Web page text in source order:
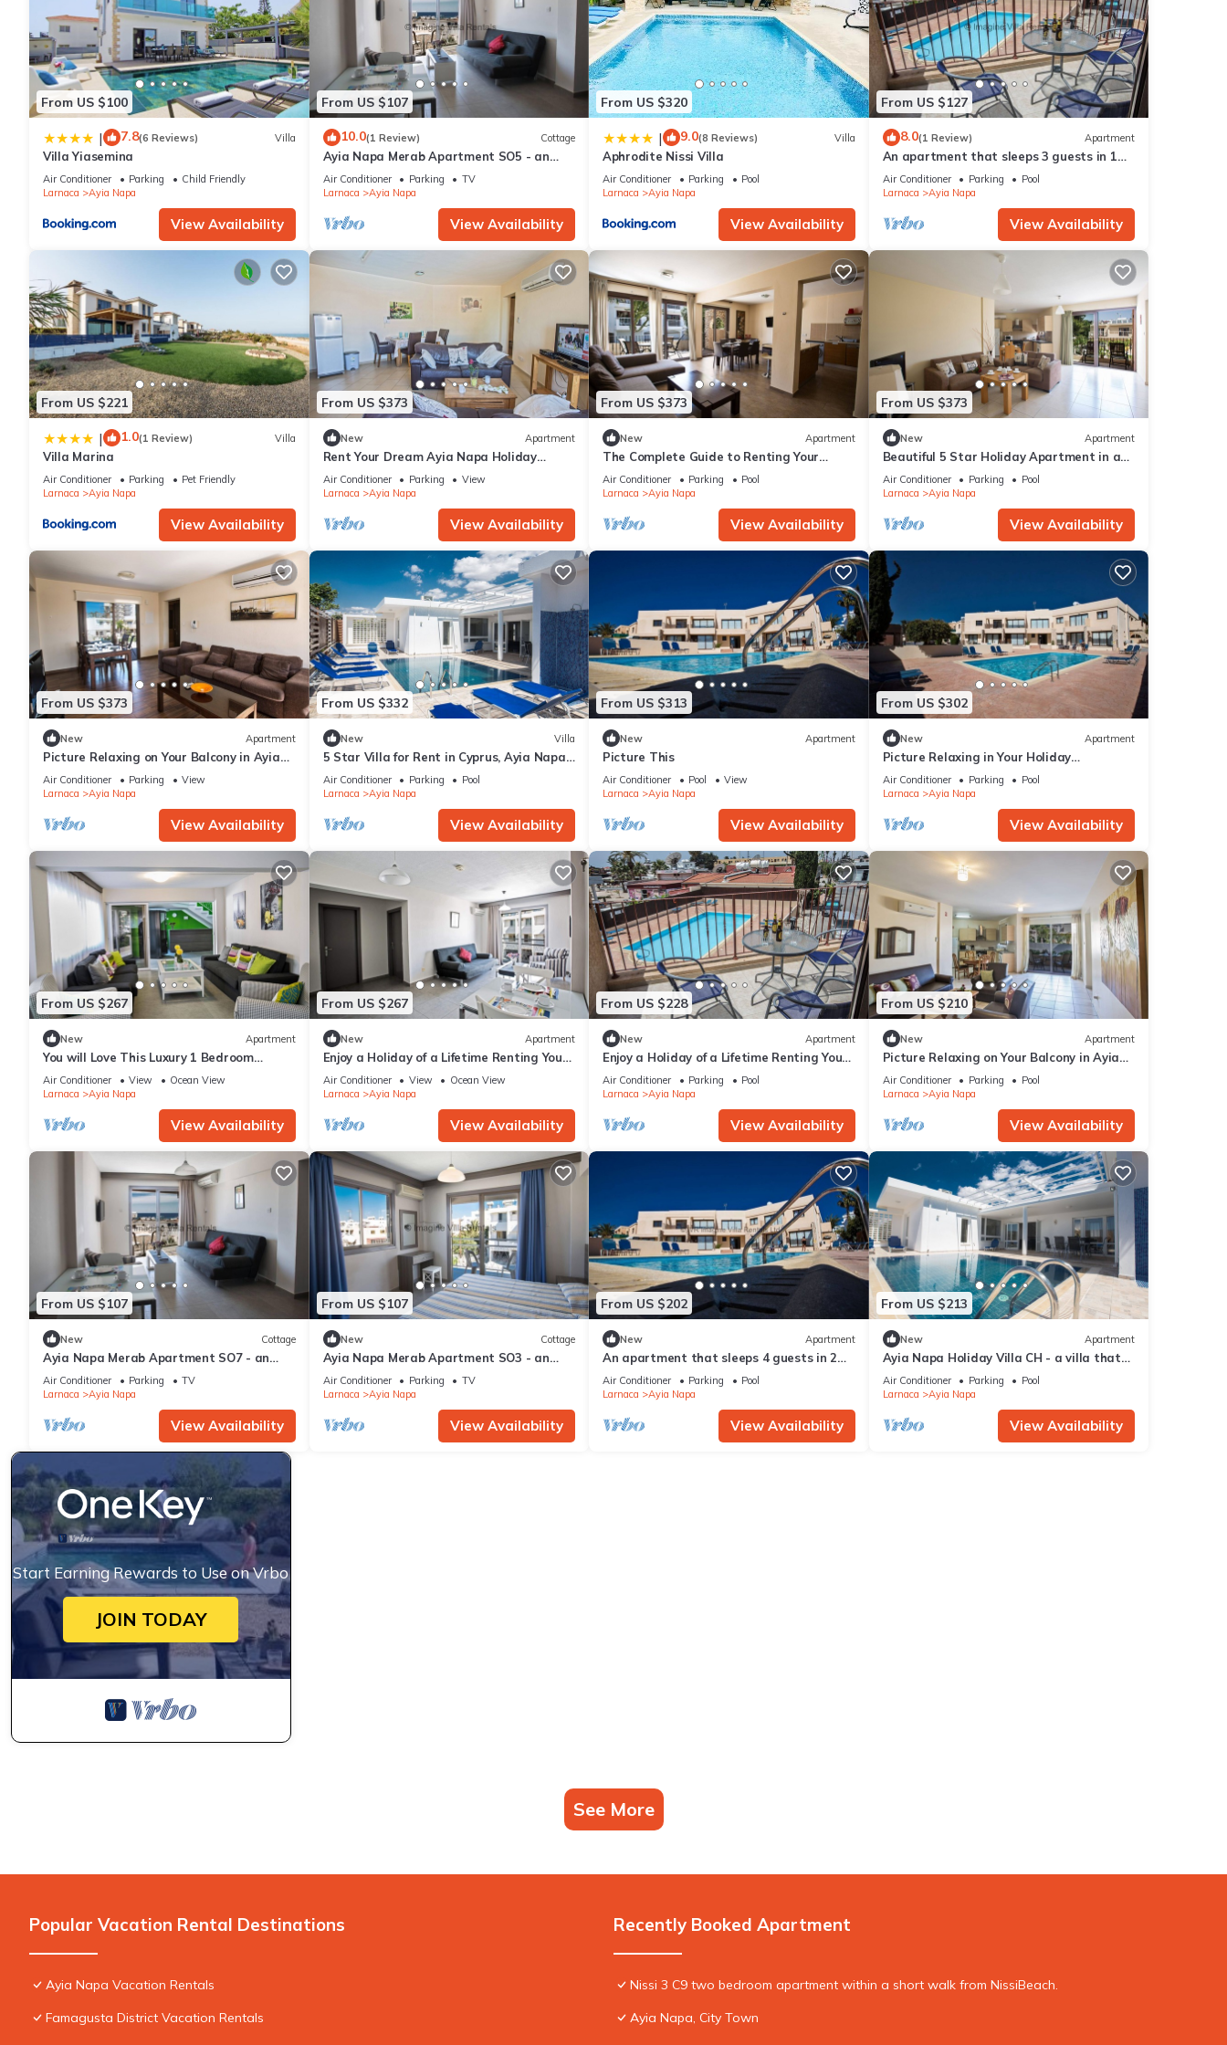
From US $100
| 7.8(6 Reviews) Villa
Villa Yiasemina
Air Conditioner Parking
Child Friendly
Larnaca
Ayia Napa
View Availability
From US $107
10.0(1 Review) Cottage
Ayia Napa Merab Apartment SO5 - an
apartment that sleeps 3 guests in 1
bedroom
Air Conditioner Parking
TV
Larnaca
Ayia Napa
View Availability
From US $320
| 9.0(8 Reviews) Villa
Aphrodite Nissi Villa
Air Conditioner Parking
Pool
Larnaca
Ayia Napa
View Availability
From US $127
8.0(1 Review) Apartment
An apartment that sleeps 3 guests in 1
bedroom
Air Conditioner Parking
Pool
Larnaca
Ayia Napa
View Availability
From US $221
| 1.0(1 Review) Villa
Villa Marina
Air Conditioner Parking
Pet Friendly
Larnaca
Ayia Napa
View Availability
From US $373
New Apartment
Rent Your Dream Ayia Napa Holiday
Apartment in a Fantastic Location, Ayia
Napa Apartment 1275
Air Conditioner Parking
View
Larnaca
Ayia Napa
View Availability
From US $373
New Apartment
The Complete Guide to Renting Your
Luxury Holiday Apartment in Ayia Napa
with Private Pool and Close to the Beach
Air Conditioner Parking
Pool
Larnaca
Ayia Napa
View Availability
From US $373
New Apartment
Beautiful 5 Star Holiday Apartment in a
Prime Location in Ayia Napa
Air Conditioner Parking
Pool
Larnaca
Ayia Napa
View Availability
From US $373
New Apartment
Picture Relaxing on Your Balcony in Ayia
Napa Reading Your Favourite Book, Ayia
Napa Apartment 1278
Air Conditioner Parking
View
Larnaca
Ayia Napa
View Availability
From US $332
New Villa
5 Star Villa for Rent in Cyprus, Ayia Napa
Villa 1201
Air Conditioner Parking
Pool
Larnaca
Ayia Napa
View Availability
From US $313
New Apartment
Picture This
Air Conditioner Pool
View
Larnaca
Ayia Napa
View Availability
From US $302
New Apartment
Picture Relaxing in Your Holiday
Apartment in Ayia Napa Reading Your
Favourite Book
Air Conditioner Parking
Pool
Larnaca
Ayia Napa
View Availability
From US $267
New Apartment
You will Love This Luxury 1 Bedroom
Holiday Villa in Ayia Napa with Private
Pool
Air Conditioner View
Ocean View
Larnaca
Ayia Napa
View Availability
From US $267
New Apartment
Enjoy a Holiday of a Lifetime Renting Your
Own Apartment in Ayia Napa at the Best
Rate
Air Conditioner View
Ocean View
Larnaca
Ayia Napa
View Availability
From US $228
New Apartment
Enjoy a Holiday of a Lifetime Renting Your
Own Private Apartment in Ayia Napa at
the Best Rate
Air Conditioner Parking
Pool
Larnaca
Ayia Napa
View Availability
From US $210
New Apartment
Picture Relaxing on Your Balcony in Ayia
Napa Reading Your Favourite Book, Ayia
Napa Apartment 1277
Air Conditioner Parking
Pool
Larnaca
Ayia Napa
View Availability
From US $107
New Cottage
Ayia Napa Merab Apartment SO7 - an
apartment that sleeps 3 guests in 1
bedroom
Air Conditioner Parking
TV
Larnaca
Ayia Napa
View Availability
From US $107
New Cottage
Ayia Napa Merab Apartment SO3 - an
apartment that sleeps 3 guests in 1
bedroom
Air Conditioner Parking
TV
Larnaca
Ayia Napa
View Availability
From US $202
New Apartment
An apartment that sleeps 4 guests in 2
bedrooms
Air Conditioner Parking
Pool
Larnaca
Ayia Napa
View Availability
From US $213
New Apartment
Ayia Napa Holiday Villa CH - a villa that
sleeps 8 guests in 4 bedrooms
Air Conditioner Parking
Pool
Larnaca
Ayia Napa
View Availability
Start Earning Rewards to Use on Vrbo
JOIN TODAY
See More
Popular Vacation Rental Destinations
Ayia Napa Vacation Rentals
Famagusta District Vacation Rentals
Recently Booked Apartment
Nissi 3 C9 two bedroom apartment within a short walk from NissiBeach.
Ayia Napa, City Town